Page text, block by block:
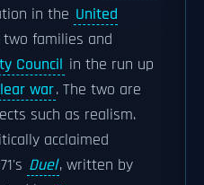
in the United
families and
Council in the run up
war. The two are
such as realism.
acclaimed
Duel, written by